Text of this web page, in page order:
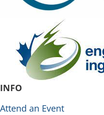
INFO
Attend an Event